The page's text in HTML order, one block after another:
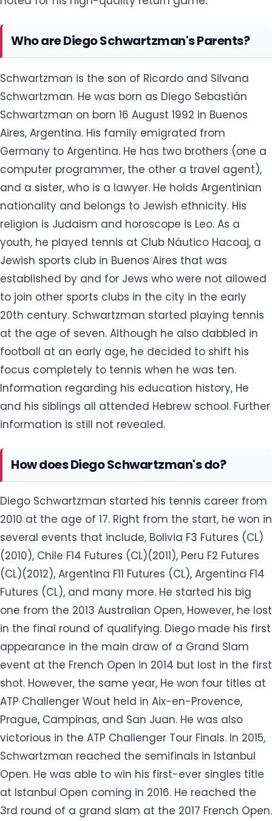
Who are Diego Schwartzman's Parents?
Schwartzman is the son of Ricardo and Silvana
Schwartzman. He was born as Diego Sebastián
Schwartzman on born 16 August 1992 in Buenos
Aires, Argentina. His family emigrated from
Germany to Argentina. He has two brothers (one a
computer programmer, the other a travel agent),
and a sister, who is a lawyer. He holds Argentinian
nationality and belongs to Jewish ethnicity. His
religion is Judaism and horoscope is Leo. As a
youth, he played tennis at Club Náutico Hacoaj, a
Jewish sports club in Buenos Aires that was
established by and for Jews who were not allowed
to join other sports clubs in the city in the early
20th century. Schwartzman started playing tennis
at the age of seven. Although he also dabbled in
football at an early age, he decided to shift his
focus completely to tennis when he was ten.
Information regarding his education history, He
and his siblings all attended Hebrew school. Further
information is still not revealed.
How does Diego Schwartzman's do?
Diego Schwartzman started his tennis career from
2010 at the age of 17. Right from the start, he won in
several events that include, Bolivia F3 Futures (CL)
(2010), Chile F14 Futures (CL)(2011), Peru F2 Futures
(CL)(2012), Argentina F11 Futures (CL), Argentina F14
Futures (CL), and many more. He started his big
one from the 2013 Australian Open, However, he lost
in the final round of qualifying. Diego made his first
appearance in the main draw of a Grand Slam
event at the French Open in 2014 but lost in the first
shot. However, the same year, He won four titles at
ATP Challenger Wout held in Aix-en-Provence,
Prague, Campinas, and San Juan. He was also
victorious in the ATP Challenger Tour Finals. In 2015,
Schwartzman reached the semifinals in Istanbul
Open. He was able to win his first-ever singles title
at Istanbul Open coming in 2016. He reached the
3rd round of a grand slam at the 2017 French Open.